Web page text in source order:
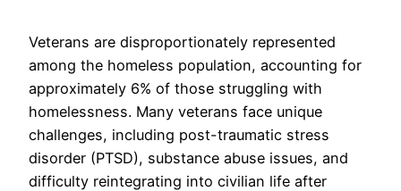
Veterans are disproportionately represented
among the homeless population, accounting for
approximately 6% of those struggling with
homelessness. Many veterans face unique
challenges, including post-traumatic stress
disorder (PTSD), substance abuse issues, and
difficulty reintegrating into civilian life after